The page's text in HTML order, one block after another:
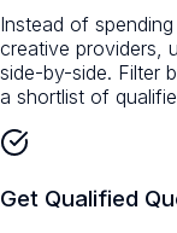
Instead of
creative providers,
side-by-side. Filter
a shortlist of
Get Qualified